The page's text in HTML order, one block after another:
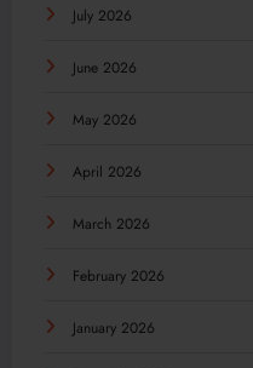
July 2026
June 2026
May 2026
April 2026
March 2026
February 2026
January 2026